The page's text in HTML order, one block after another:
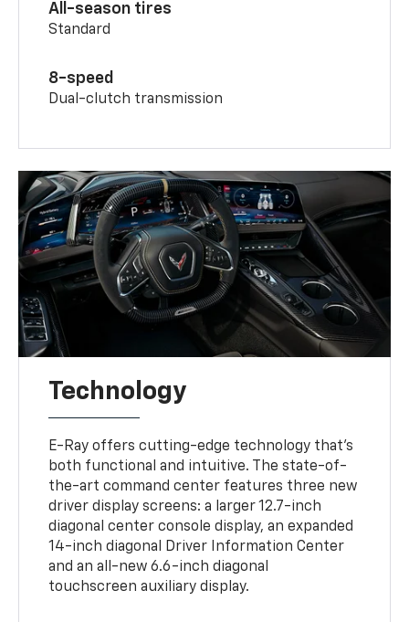
All-season tires
Standard
8-speed
Dual-clutch transmission
Technology
E-Ray offers cutting-edge technology that’s
both functional and intuitive. The state-of-
the-art command center features three new
driver display screens: a larger 12.7-inch
diagonal center console display, an expanded
14-inch diagonal Driver Information Center
and an all-new 6.6-inch diagonal
touchscreen auxiliary display.